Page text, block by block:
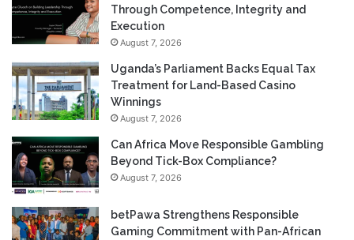
Through Competence, Integrity and
Execution
August 7, 2026
Uganda’s Parliament Backs Equal Tax
Treatment for Land-Based Casino
Winnings
August 7, 2026
Can Africa Move Responsible Gambling
Beyond Tick-Box Compliance?
August 7, 2026
betPawa Strengthens Responsible
Gaming Commitment with Pan-African